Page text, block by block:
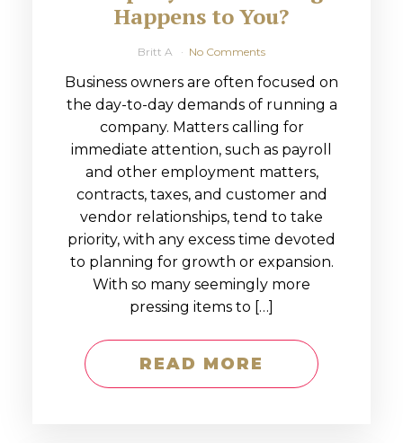
Happens to You?
Britt A No Comments
Business owners are often focused on
the day-to-day demands of running a
company. Matters calling for
immediate attention, such as payroll
and other employment matters,
contracts, taxes, and customer and
vendor relationships, tend to take
priority, with any excess time devoted
to planning for growth or expansion.
With so many seemingly more
pressing items to […]
READ MORE